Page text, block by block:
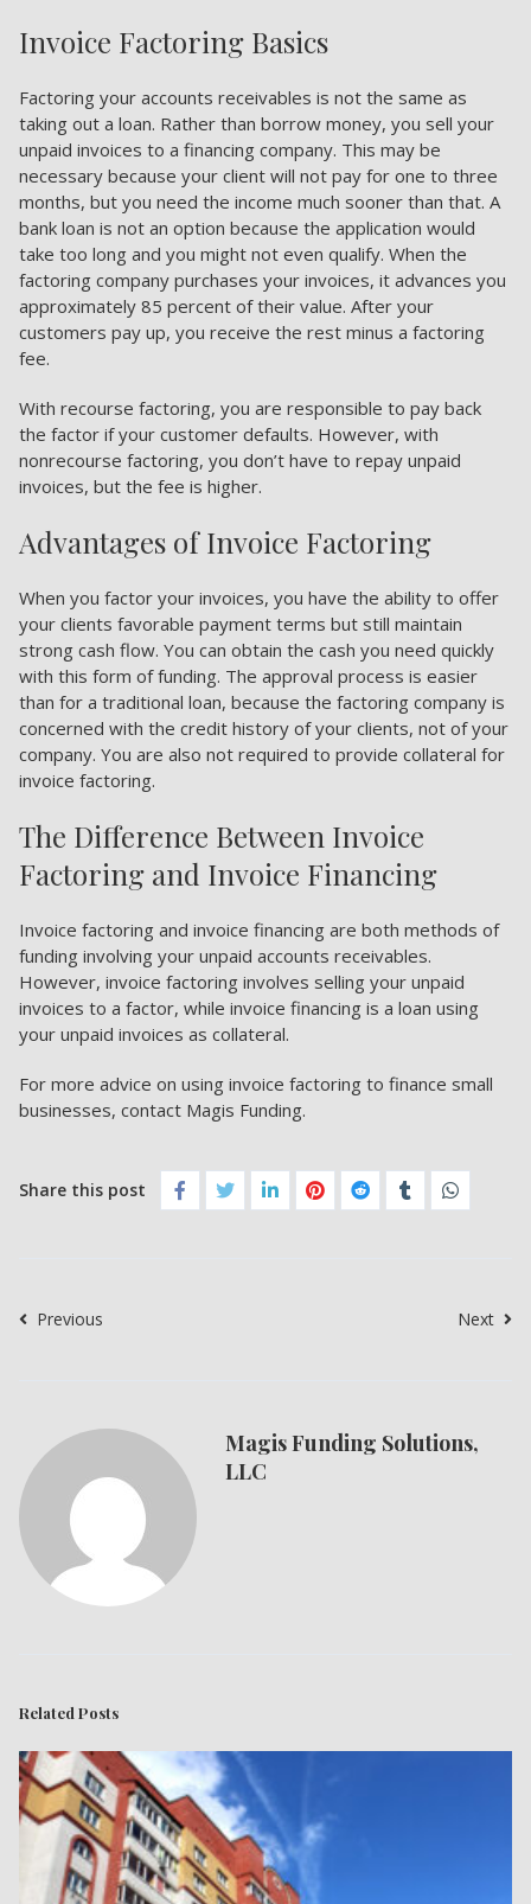
Invoice Factoring Basics
Factoring your accounts receivables is not the same as
taking out a loan. Rather than borrow money, you sell your
unpaid invoices to a financing company. This may be
necessary because your client will not pay for one to three
months, but you need the income much sooner than that. A
bank loan is not an option because the application would
take too long and you might not even qualify. When the
factoring company purchases your invoices, it advances you
approximately 85 percent of their value. After your
customers pay up, you receive the rest minus a factoring
fee.
With recourse factoring, you are responsible to pay back
the factor if your customer defaults. However, with
nonrecourse factoring, you don’t have to repay unpaid
invoices, but the fee is higher.
Advantages of Invoice Factoring
When you factor your invoices, you have the ability to offer
your clients favorable payment terms but still maintain
strong cash flow. You can obtain the cash you need quickly
with this form of funding. The approval process is easier
than for a traditional loan, because the factoring company is
concerned with the credit history of your clients, not of your
company. You are also not required to provide collateral for
invoice factoring.
The Difference Between Invoice
Factoring and Invoice Financing
Invoice factoring and invoice financing are both methods of
funding involving your unpaid accounts receivables.
However, invoice factoring involves selling your unpaid
invoices to a factor, while invoice financing is a loan using
your unpaid invoices as collateral.
For more advice on using invoice factoring to finance small
businesses, contact Magis Funding.
Share this post
Previous Next
Magis Funding Solutions,
LLC
Related Posts